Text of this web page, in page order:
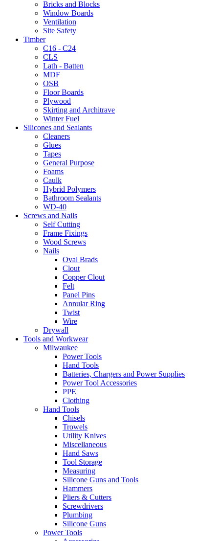
Bricks and Blocks
Window Boards
Ventilation
Site Safety
Timber
C16 - C24
CLS
Lath - Batten
MDF
OSB
Floor Boards
Plywood
Skirting and Architrave
Winter Fuel
Silicones and Sealants
Cleaners
Glues
Tapes
General Purpose
Foams
Caulk
Hybrid Polymers
Bathroom Sealants
WD-40
Screws and Nails
Self Cutting
Frame Fixings
Wood Screws
Nails
Oval Brads
Clout
Copper Clout
Felt
Panel Pins
Annular Ring
Twist
Wire
Drywall
Tools and Workwear
Milwaukee
Power Tools
Hand Tools
Batteries, Chargers and Power Supplies
Power Tool Accessories
PPE
Clothing
Hand Tools
Chisels
Trowels
Utility Knives
Miscellaneous
Hand Saws
Tool Storage
Measuring
Silicone Guns and Tools
Hammers
Pliers & Cutters
Screwdrivers
Plumbing
Silicone Guns
Power Tools